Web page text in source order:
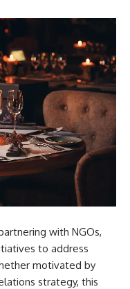
with NGOs,
to address
motivated by
strategy, this